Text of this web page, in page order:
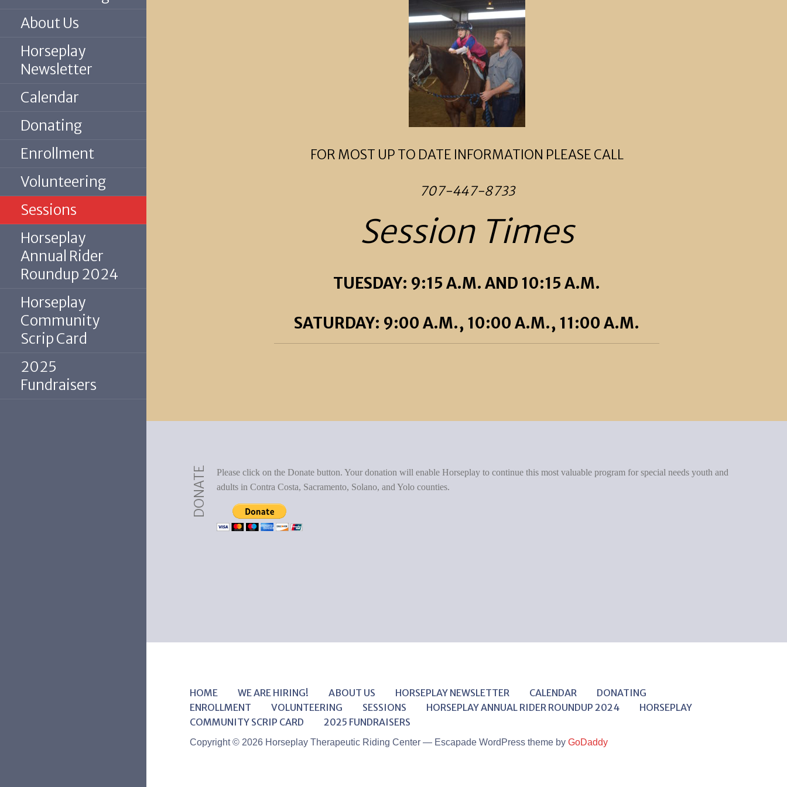
About Us
Horseplay
Newsletter
Calendar
Donating
Enrollment
Volunteering
Sessions
Horseplay
Annual Rider
Roundup 2024
Horseplay
Community
Scrip Card
2025
Fundraisers
FOR MOST UP TO DATE INFORMATION PLEASE CALL
707-447-8733
Session Times
TUESDAY: 9:15 A.M. AND 10:15 A.M.
SATURDAY: 9:00 A.M., 10:00 A.M., 11:00 A.M.
DONATE
Please click on the Donate button. Your donation will enable Horseplay to continue this most valuable program for special needs youth and
adults in Contra Costa, Sacramento, Solano, and Yolo counties.
HOME WE ARE HIRING! ABOUT US HORSEPLAY NEWSLETTER CALENDAR
DONATING
ENROLLMENT
VOLUNTEERING SESSIONS HORSEPLAY ANNUAL RIDER ROUNDUP 2024
HORSEPLAY
COMMUNITY SCRIP CARD
2025 FUNDRAISERS
Copyright © 2026 Horseplay Therapeutic Riding Center — Escapade WordPress theme by GoDaddy